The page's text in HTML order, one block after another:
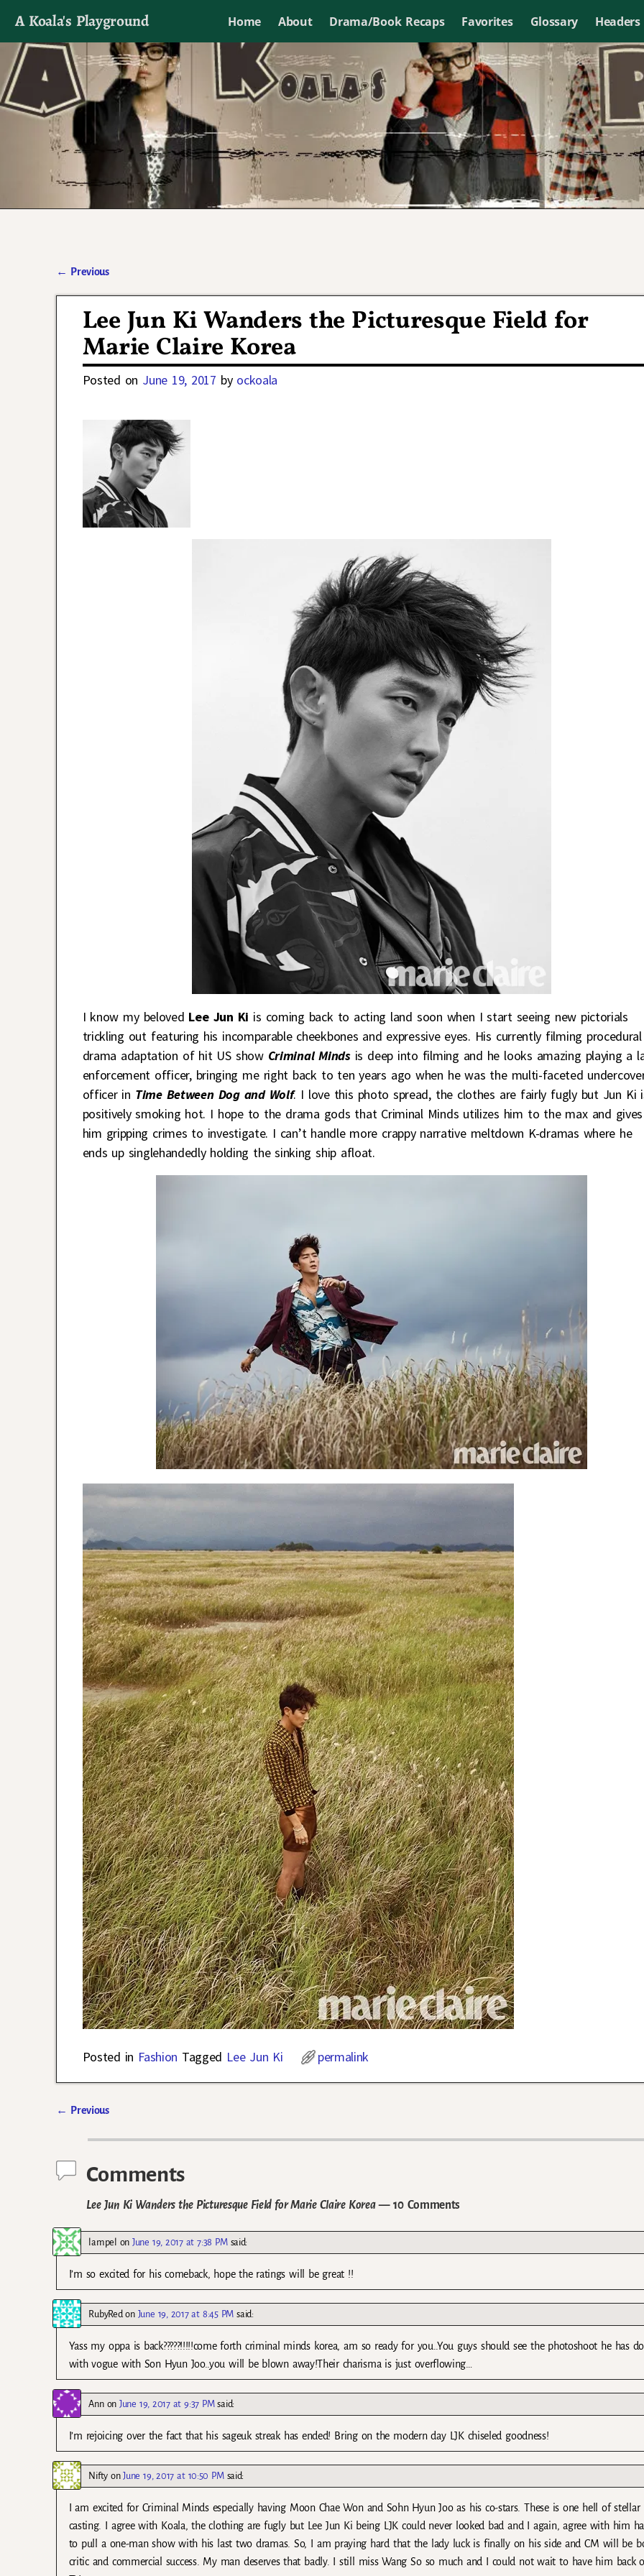
A Koala's Playground Home About Drama/Book Recaps Favorites Glossary Headers
I'll talk about dramas if I want to
← Previous
Lee Jun Ki Wanders the Picturesque Field for
Marie Claire Korea
Posted on June 19, 2017 by ockoala
I know my beloved Lee Jun Ki is coming back to acting land soon when I start seeing new pictorials
trickling out featuring his incomparable cheekbones and expressive eyes. His currently filming
drama adaptation of hit US show Criminal Mindsis deep into filming and he looks amazing playing a
enforcement officer, bringing me right back to ten years ago when he was the multi-faceted
officer in Time Between Dog and Wolf. I love this photo spread, the clothes are fairly fugly but Jun Ki
positively smoking hot. I hope to the drama gods that Criminal Minds utilizes him to the max and gives
him gripping crimes to investigate. I can’t handle more crappy narrative meltdown K-dramas where he
ends up singlehandedly holding the sinking ship afloat.
Posted in Fashion Tagged Lee Jun Ki permalink
← Previous
Comments
Lee Jun Ki Wanders the Picturesque Field for Marie Claire Korea— 10 Comments
lampel onJune 19, 2017 at 7:38 PM said:
I’m so excited for his comeback, hope the ratings will be great !!
RubyRed on June 19, 2017 at 8:45 PM said:
Yass my oppa is back?????!!!!!come forth criminal minds korea, am so ready for you..You guys should see the photoshoot he has
with vogue with Son Hyun Joo..you will be blown away!Their charisma is just overflowing…
AnnonJune 19, 2017 at 9:37 PM said:
I’m rejoicing over the fact that his sageuk streak has ended! Bring on the modern day LJK chiseled goodness!
NiftyonJune 19, 2017 at 10:50 PM said:
I am excited for Criminal Minds especially having Moon Chae Won and Sohn Hyun Joo as his co-stars. These is one hell of stellar
casting. I agree with Koala, the clothing are fugly but Lee Jun Ki being LJK could never looked bad and I again, agree with him
to pull a one-man show with his last two dramas. So, I am praying hard that the lady luck is finally on his side and CM will be
critic and commercial success. My man deserves that badly. I still miss Wang So so much and I could not wait to have him back